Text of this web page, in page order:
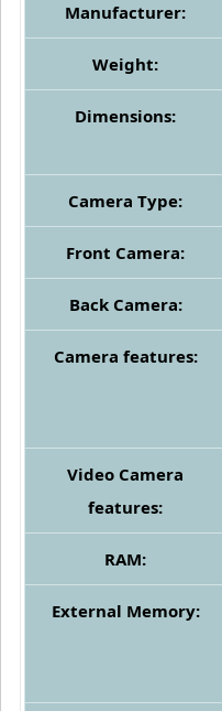
Manufacturer:
Weight:
Dimensions:
Camera Type:
Front Camera:
Back Camera:
Camera features:
Video Camera
features:
RAM:
External Memory: